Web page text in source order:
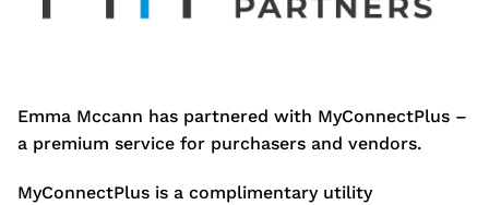
Emma Mccann has partnered with MyConnectPlus –
a premium service for purchasers and vendors.
MyConnectPlus is a complimentary utility